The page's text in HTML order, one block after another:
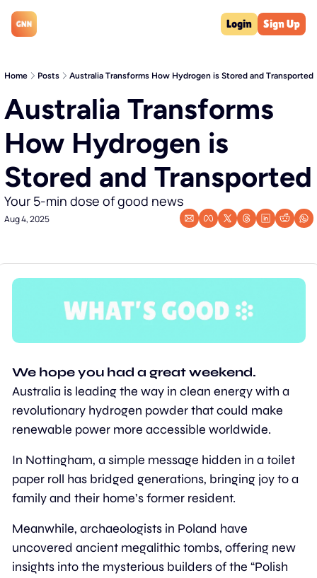
Login Sign Up
Home Posts Australia Transforms How Hydrogen is Stored and Transported
Australia Transforms
How Hydrogen is
Stored and Transported
Your 5-min dose of good news
Aug 4, 2025
Australia is leading the way in clean energy with a
revolutionary hydrogen powder that could make
renewable power more accessible worldwide.
In Nottingham, a simple message hidden in a toilet
paper roll has bridged generations, bringing joy to a
family and their home’s former resident.
Meanwhile, archaeologists in Poland have
uncovered ancient megalithic tombs, offering new
insights into the mysterious builders of the “Polish